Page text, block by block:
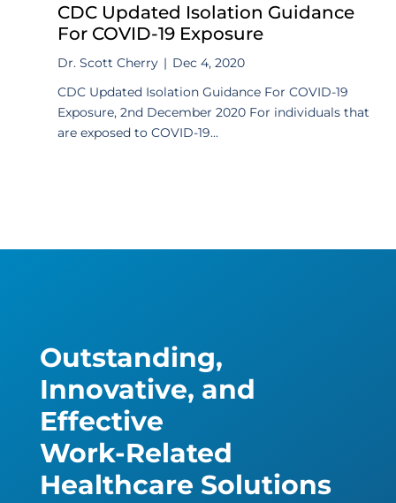
CDC Updated Isolation Guidance
For COVID-19 Exposure
Dr. Scott Cherry | Dec 4, 2020
CDC Updated Isolation Guidance For COVID-19
Exposure, 2nd December 2020 For individuals that
are exposed to COVID-19...
Outstanding,
Innovative, and
Effective
Work-Related
Healthcare Solutions